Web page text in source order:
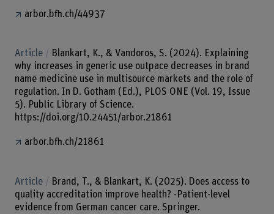
arbor.bfh.ch/44937
Article
Blankart, K., & Vandoros, S. (2024). Explaining
why increases in generic use outpace decreases in brand
name medicine use in multisource markets and the role of
regulation. In D. Gotham (Ed.), PLOS ONE (Vol. 19, Issue
5). Public Library of Science.
https://doi.org/10.24451/arbor.21861
arbor.bfh.ch/21861
Article
Brand, T., & Blankart, K. (2025). Does access to
quality accreditation improve health? -Patient-level
evidence from German cancer care. Springer.